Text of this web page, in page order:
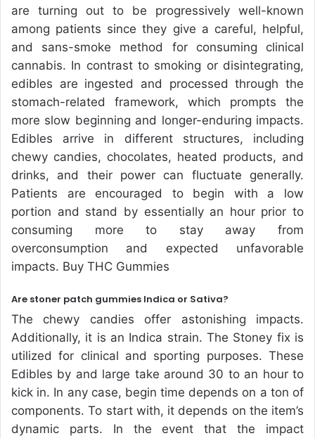
are turning out to be progressively well-known
among patients since they give a careful, helpful,
and sans-smoke method for consuming clinical
cannabis. In contrast to smoking or disintegrating,
edibles are ingested and processed through the
stomach-related framework, which prompts the
more slow beginning and longer-enduring impacts.
Edibles arrive in different structures, including
chewy candies, chocolates, heated products, and
drinks, and their power can fluctuate generally.
Patients are encouraged to begin with a low
portion and stand by essentially an hour prior to
consuming more to stay away from
overconsumption and expected unfavorable
impacts. Buy THC Gummies
Are stoner patch gummies Indica or Sativa?
The chewy candies offer astonishing impacts.
Additionally, it is an Indica strain. The Stoney fix is
utilized for clinical and sporting purposes. These
Edibles by and large take around 30 to an hour to
kick in. In any case, begin time depends on a ton of
components. To start with, it depends on the item’s
dynamic parts. In the event that the impact